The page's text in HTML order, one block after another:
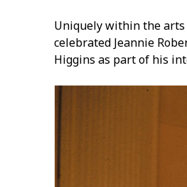
Uniquely within the arts
celebrated Jeannie
Higgins as part of his